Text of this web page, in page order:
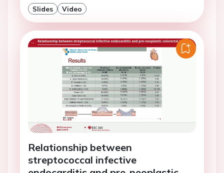
Slides Video
Relationship between
streptococcal infective